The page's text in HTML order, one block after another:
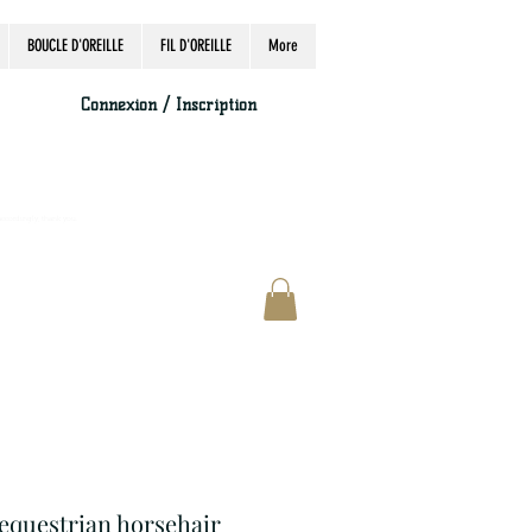
BOUCLE D'OREILLE FIL D'OREILLE More
Connexion / Inscription
horsehair